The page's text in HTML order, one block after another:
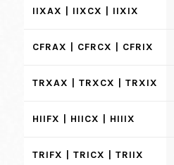
IIXAX | IIXCX | IIXIX
CFRAX | CFRCX | CFRIX
TRXAX | TRXCX | TRXIX
HIIFX | HIICX | HIIIX
TRIFX | TRICX | TRIIX